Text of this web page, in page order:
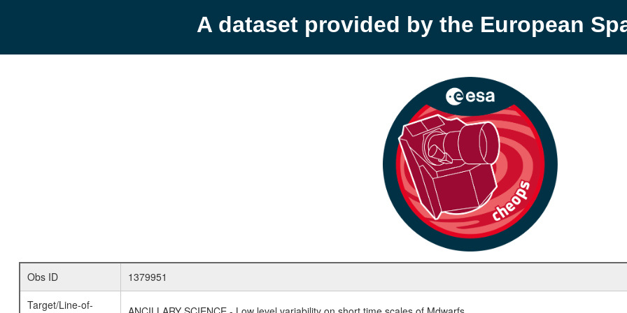
A dataset provided by the European
Obs ID
1379951
Target/Line-of-